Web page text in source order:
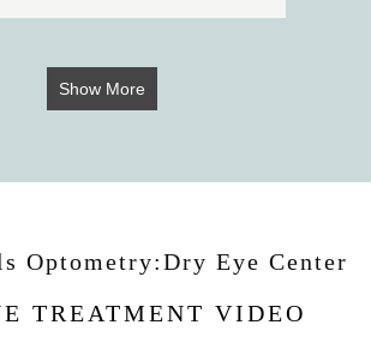
Show More
Optometry:Dry Eye Center
TREATMENT VIDEO